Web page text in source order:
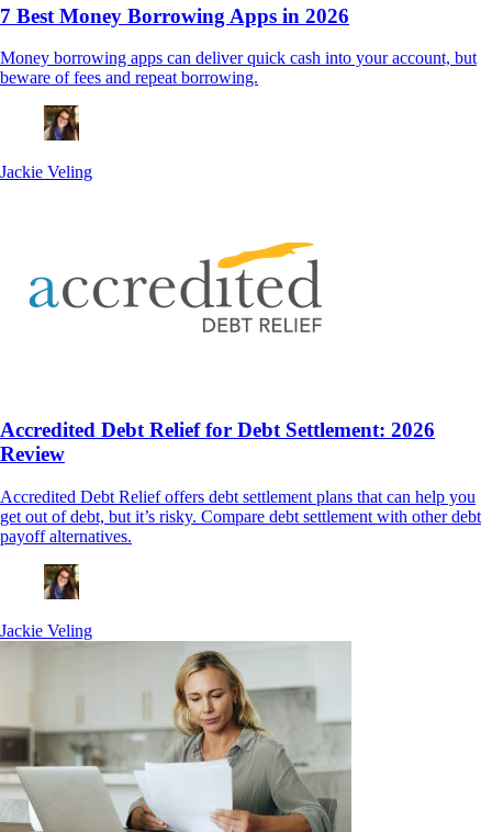
7 Best Money Borrowing Apps in 2026
Money borrowing apps can deliver quick cash into your account, but
beware of fees and repeat borrowing.
Jackie Veling
Accredited Debt Relief for Debt Settlement: 2026
Review
Accredited Debt Relief offers debt settlement plans that can help you
get out of debt, but it’s risky. Compare debt settlement with other debt
payoff alternatives.
Jackie Veling